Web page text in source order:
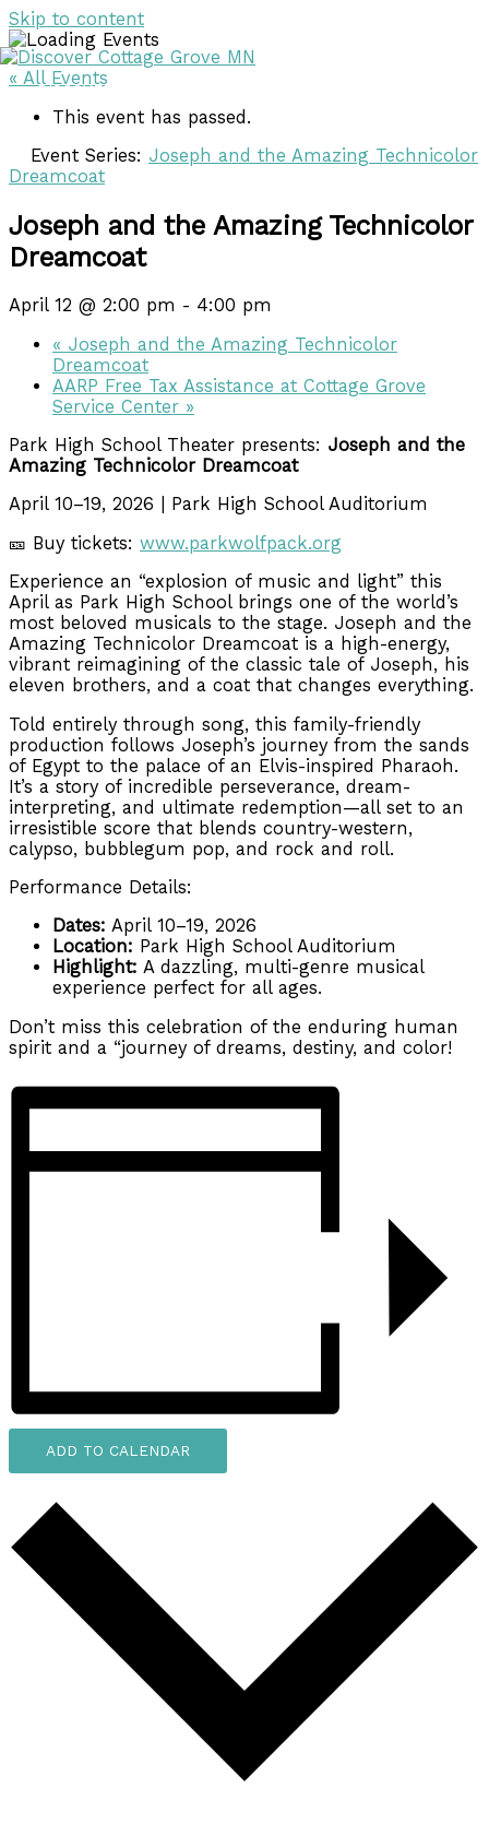
Skip to content
DISCOVER
« All Events
This event has passed.
Event Series: Joseph and the Amazing Technicolor
Dreamcoat
Joseph and the Amazing Technicolor
Dreamcoat
April 12 @ 2:00 pm - 4:00 pm
« Joseph and the Amazing Technicolor
Dreamcoat
AARP Free Tax Assistance at Cottage Grove
Service Center »
Park High School Theater presents: Joseph and the
Amazing Technicolor Dreamcoat
April 10–19, 2026 | Park High School Auditorium
🎫 Buy tickets: www.parkwolfpack.org
Experience an “explosion of music and light” this
April as Park High School brings one of the world’s
most beloved musicals to the stage. Joseph and the
Amazing Technicolor Dreamcoat is a high-energy,
vibrant reimagining of the classic tale of Joseph, his
eleven brothers, and a coat that changes everything.
Told entirely through song, this family-friendly
production follows Joseph’s journey from the sands
of Egypt to the palace of an Elvis-inspired Pharaoh.
It’s a story of incredible perseverance, dream-
interpreting, and ultimate redemption—all set to an
irresistible score that blends country-western,
calypso, bubblegum pop, and rock and roll.
Performance Details:
Dates: April 10–19, 2026
Location: Park High School Auditorium
Highlight: A dazzling, multi-genre musical
experience perfect for all ages.
Don’t miss this celebration of the enduring human
spirit and a “journey of dreams, destiny, and color!
ADD TO CALENDAR